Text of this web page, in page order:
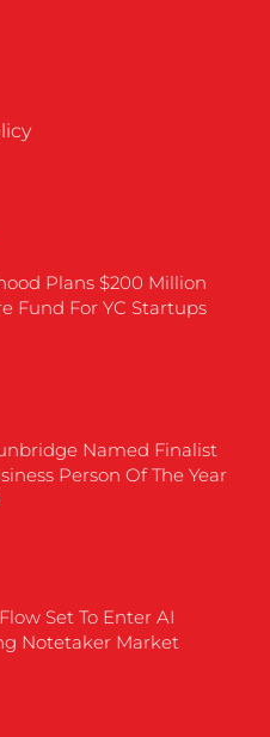
Plans $200 Million
Fund For YC Startups
Named Finalist
Person Of The Year
Set To Enter AI
Notetaker Market